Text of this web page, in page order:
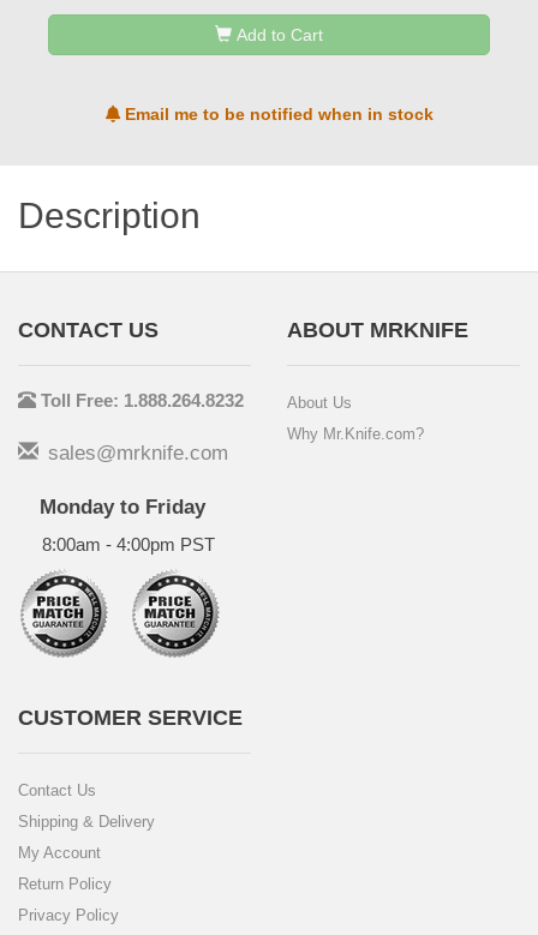
Add to Cart
Email me to be notified when in stock
Description
CONTACT US
Toll Free: 1.888.264.8232
sales@mrknife.com
Monday to Friday
8:00am - 4:00pm PST
ABOUT MRKNIFE
About Us
Why Mr.Knife.com?
CUSTOMER SERVICE
Contact Us
Shipping & Delivery
My Account
Return Policy
Privacy Policy